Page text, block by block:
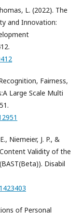
L. (2022). The
and Innovation:
Fairness,
Large Scale Multi
Niemeier, J. P., &
Validity of the
Disabil
of Personal